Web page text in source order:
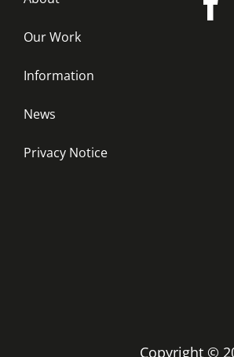
Our Work
Information
News
Privacy Notice
Copyright ©